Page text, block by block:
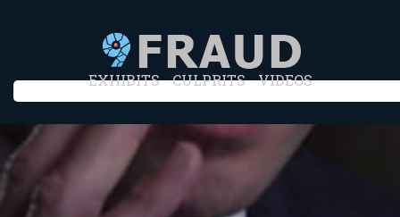
EXHIBITS CULPRITS VIDEOS